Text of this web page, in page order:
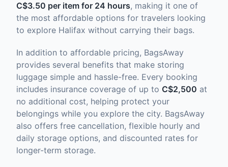
C$3.50 per item for 24 hours, making it one of
the most affordable options for travelers looking
to explore Halifax without carrying their bags.
In addition to affordable pricing, BagsAway
provides several benefits that make storing
luggage simple and hassle-free. Every booking
includes insurance coverage of up to C$2,500 at
no additional cost, helping protect your
belongings while you explore the city. BagsAway
also offers free cancellation, flexible hourly and
daily storage options, and discounted rates for
longer-term storage.